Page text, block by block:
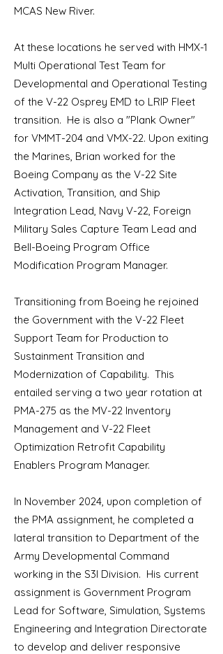
MCAS New River.
At these locations he served with HMX-1
Multi Operational Test Team for
Developmental and Operational Testing
of the V-22 Osprey EMD to LRIP Fleet
transition. He is also a "Plank Owner"
for VMMT-204 and VMX-22. Upon exiting
the Marines, Brian worked for the
Boeing Company as the V-22 Site
Activation, Transition, and Ship
Integration Lead, Navy V-22, Foreign
Military Sales Capture Team Lead and
Bell-Boeing Program Office
Modification Program Manager.
Transitioning from Boeing he rejoined
the Government with the V-22 Fleet
Support Team for Production to
Sustainment Transition and
Modernization of Capability. This
entailed serving a two year rotation at
PMA-275 as the MV-22 Inventory
Management and V-22 Fleet
Optimization Retrofit Capability
Enablers Program Manager.
In November 2024, upon completion of
the PMA assignment, he completed a
lateral transition to Department of the
Army Developmental Command
working in the S3I Division. His current
assignment is Government Program
Lead for Software, Simulation, Systems
Engineering and Integration Directorate
to develop and deliver responsive